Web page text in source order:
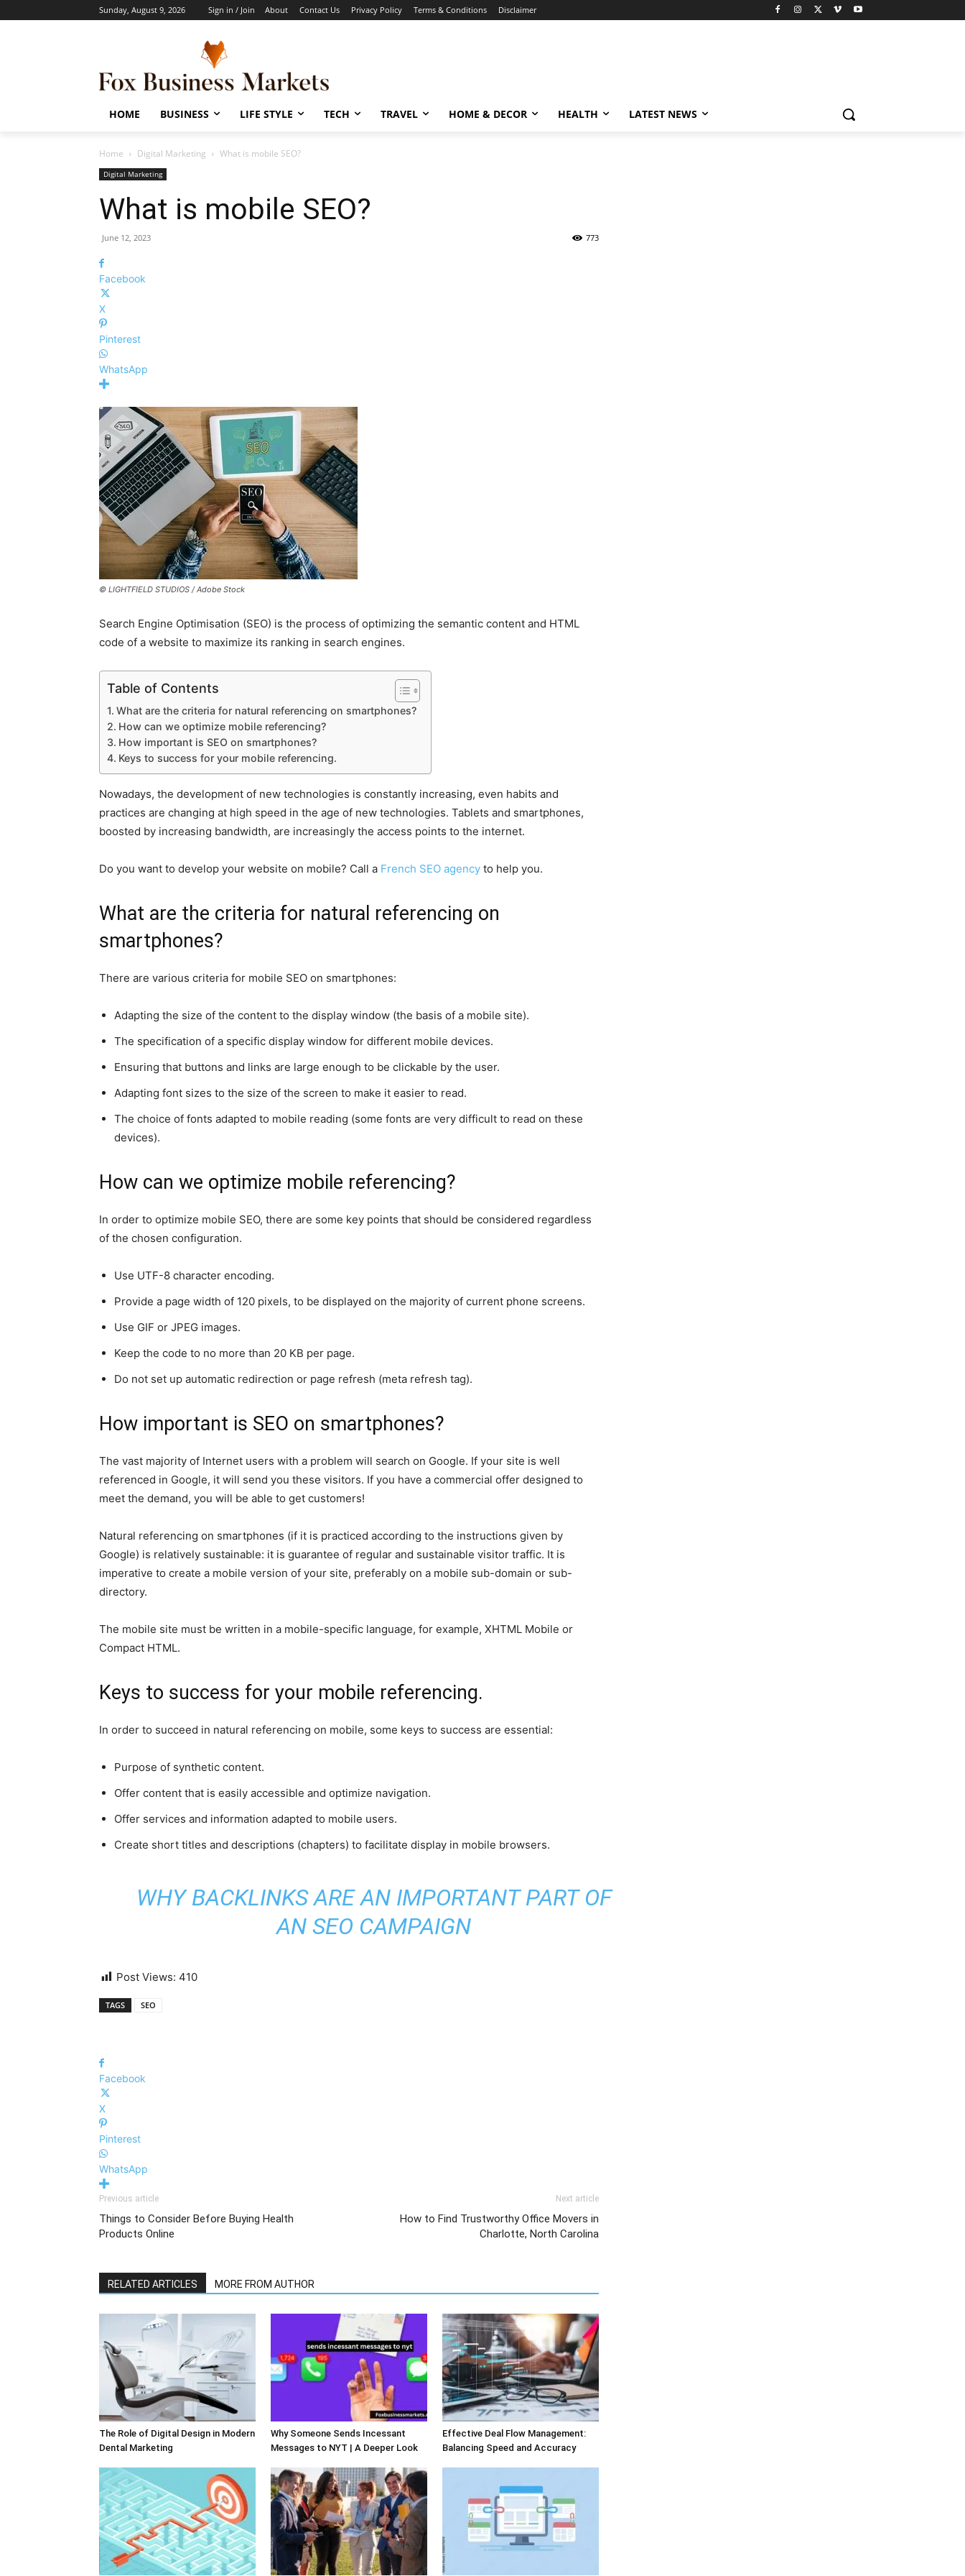
Sunday, August 9, 2026 Sign in / Join About Contact Us Privacy Policy Terms & Conditions Disclaimer
HOME BUSINESS LIFE STYLE TECH TRAVEL HOME & DECOR HEALTH LATEST NEWS
Home Digital Marketing What is mobile SEO?
Digital Marketing
What is mobile SEO?
June 12, 2023 773
Facebook
X
Pinterest
WhatsApp
© LIGHTFIELD STUDIOS / Adobe Stock
Search Engine Optimisation (SEO) is the process of optimizing the semantic content and HTML
code of a website to maximize its ranking in search engines.
Table of Contents
What are the criteria for natural referencing on smartphones?
How can we optimize mobile referencing?
How important is SEO on smartphones?
Keys to success for your mobile referencing.
Nowadays, the development of new technologies is constantly increasing, even habits and
practices are changing at high speed in the age of new technologies. Tablets and smartphones,
boosted by increasing bandwidth, are increasingly the access points to the internet.
Do you want to develop your website on mobile? Call a French SEO agency to help you.
What are the criteria for natural referencing on
smartphones?
There are various criteria for mobile SEO on smartphones:
Adapting the size of the content to the display window (the basis of a mobile site).
The specification of a specific display window for different mobile devices.
Ensuring that buttons and links are large enough to be clickable by the user.
Adapting font sizes to the size of the screen to make it easier to read.
The choice of fonts adapted to mobile reading (some fonts are very difficult to read on these
devices).
How can we optimize mobile referencing?
In order to optimize mobile SEO, there are some key points that should be considered regardless
of the chosen configuration.
Use UTF-8 character encoding.
Provide a page width of 120 pixels, to be displayed on the majority of current phone screens.
Use GIF or JPEG images.
Keep the code to no more than 20 KB per page.
Do not set up automatic redirection or page refresh (meta refresh tag).
How important is SEO on smartphones?
The vast majority of Internet users with a problem will search on Google. If your site is well
referenced in Google, it will send you these visitors. If you have a commercial offer designed to
meet the demand, you will be able to get customers!
Natural referencing on smartphones (if it is practiced according to the instructions given by
Google) is relatively sustainable: it is guarantee of regular and sustainable visitor traffic. It is
imperative to create a mobile version of your site, preferably on a mobile sub-domain or sub-
directory.
The mobile site must be written in a mobile-specific language, for example, XHTML Mobile or
Compact HTML.
Keys to success for your mobile referencing.
In order to succeed in natural referencing on mobile, some keys to success are essential:
Purpose of synthetic content.
Offer content that is easily accessible and optimize navigation.
Offer services and information adapted to mobile users.
Create short titles and descriptions (chapters) to facilitate display in mobile browsers.
WHY BACKLINKS ARE AN IMPORTANT PART OF
AN SEO CAMPAIGN
Post Views: 410
TAGS SEO
Facebook
X
Pinterest
WhatsApp
Previous article
Things to Consider Before Buying Health
Products Online
Next article
How to Find Trustworthy Office Movers in
Charlotte, North Carolina
RELATED ARTICLES MORE FROM AUTHOR
The Role of Digital Design in Modern
Dental Marketing
Why Someone Sends Incessant
Messages to NYT | A Deeper Look
Effective Deal Flow Management:
Balancing Speed and Accuracy